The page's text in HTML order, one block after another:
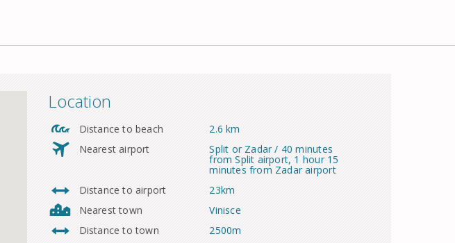
Location
Distance to beach
2.6 km
Nearest airport
Split or Zadar / 40 minutes
from Split airport, 1 hour 15
minutes from Zadar airport
Distance to airport
23km
Nearest town
Vinisce
Distance to town
2500m